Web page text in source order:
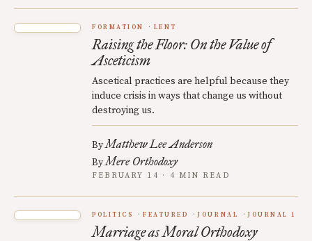
FORMATION LENT
Raising the Floor: On the Value of
Asceticism
Ascetical practices are helpful because they
induce crisis in ways that change us without
destroying us.
ByMatthew Lee Anderson
ByMere Orthodoxy
FEBRUARY 14 · 4 MIN READ
POLITICS FEATURED JOURNAL JOURNAL 1
Marriage as Moral Orthodoxy